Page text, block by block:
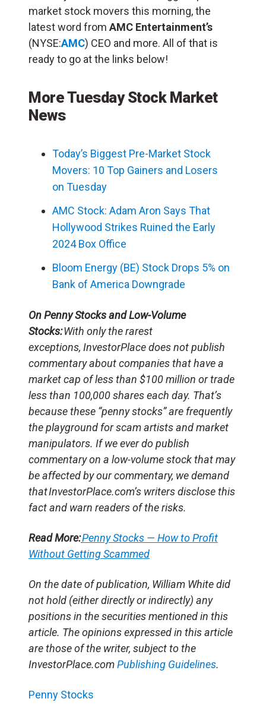
market stock movers this morning, the
latest word from AMC Entertainment’s
(NYSE:AMC) CEO and more. All of that is
ready to go at the links below!
More Tuesday Stock Market
News
Today’s Biggest Pre-Market Stock
Movers: 10 Top Gainers and Losers
on Tuesday
AMC Stock: Adam Aron Says That
Hollywood Strikes Ruined the Early
2024 Box Office
Bloom Energy (BE) Stock Drops 5% on
Bank of America Downgrade
On Penny Stocks and Low-Volume
Stocks:With only the rarest
exceptions, InvestorPlace does not publish
commentary about companies that have a
market cap of less than $100 million or trade
less than 100,000 shares each day. That’s
because these “penny stocks” are frequently
the playground for scam artists and market
manipulators. If we ever do publish
commentary on a low-volume stock that may
be affected by our commentary, we demand
that InvestorPlace.com’s writers disclose this
fact and warn readers of the risks.
Read More:Penny Stocks — How to Profit
Without Getting Scammed
On the date of publication, William White did
not hold (either directly or indirectly) any
positions in the securities mentioned in this
article. The opinions expressed in this article
are those of the writer, subject to the
InvestorPlace.comPublishing Guidelines.
Penny Stocks